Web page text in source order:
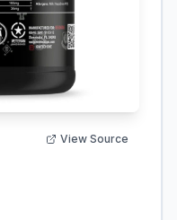
View Source